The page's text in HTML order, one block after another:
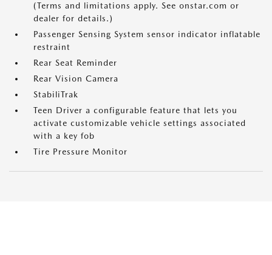
(Terms and limitations apply. See onstar.com or
dealer for details.)
Passenger Sensing System sensor indicator inflatable
restraint
Rear Seat Reminder
Rear Vision Camera
StabiliTrak
Teen Driver a configurable feature that lets you
activate customizable vehicle settings associated
with a key fob
Tire Pressure Monitor